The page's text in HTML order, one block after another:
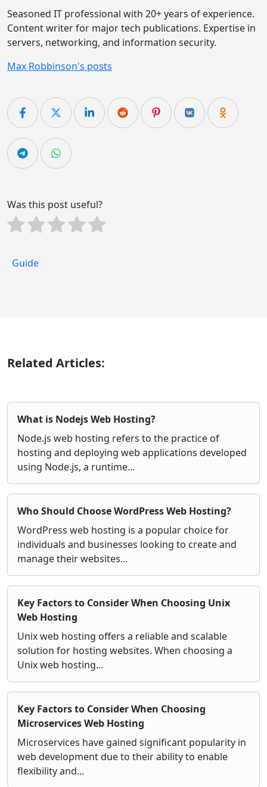
Seasoned IT professional with 20+ years of experience.
Content writer for major tech publications. Expertise in
servers, networking, and information security.
Max Robbinson's posts
Was this post useful?
Guide
Related Articles:
What is Nodejs Web Hosting?
Node.js web hosting refers to the practice of
hosting and deploying web applications developed
using Node.js, a runtime...
Who Should Choose WordPress Web Hosting?
WordPress web hosting is a popular choice for
individuals and businesses looking to create and
manage their websites...
Key Factors to Consider When Choosing Unix
Web Hosting
Unix web hosting offers a reliable and scalable
solution for hosting websites. When choosing a
Unix web hosting...
Key Factors to Consider When Choosing
Microservices Web Hosting
Microservices have gained significant popularity in
web development due to their ability to enable
flexibility and...